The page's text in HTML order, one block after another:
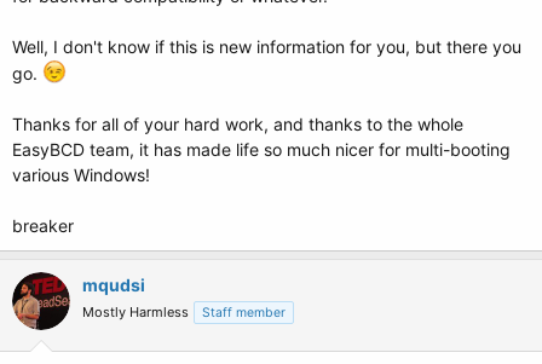
Well, I don't know if this is new information for you, but there you
go.
Thanks for all of your hard work, and thanks to the whole
EasyBCD team, it has made life so much nicer for multi-booting
various Windows!
breaker
mqudsi
Mostly Harmless Staff member